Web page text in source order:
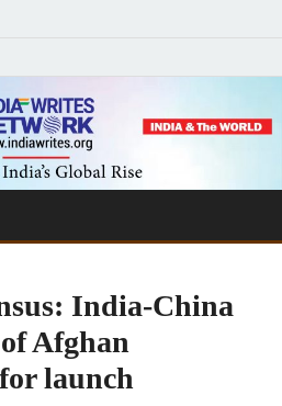
India-China
Afghan
launch